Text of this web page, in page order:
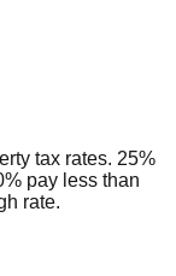
tax rates. 25%
pay less than
rate.